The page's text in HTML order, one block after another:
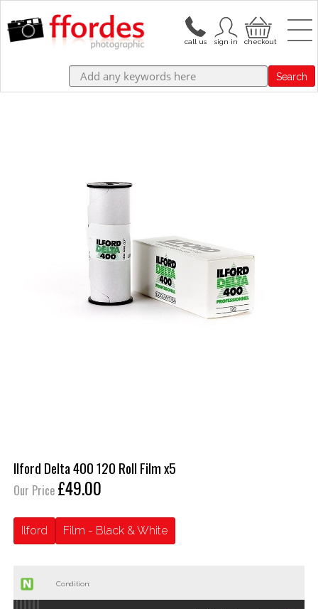
Search
Ilford Delta 400 120 Roll Film x5
Our Price £49.00
Ilford Film - Black & White
Condition: